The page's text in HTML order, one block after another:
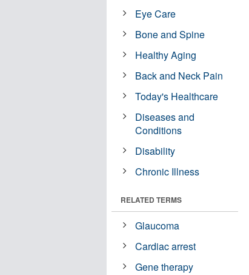
Eye Care
Bone and Spine
Healthy Aging
Back and Neck Pain
Today's Healthcare
Diseases and
Conditions
Disability
Chronic Illness
RELATED TERMS
Glaucoma
Cardiac arrest
Gene therapy